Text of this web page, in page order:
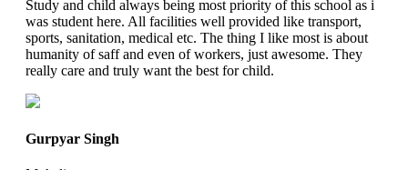
Study and child always being most priority of this school as i
was student here. All facilities well provided like transport,
sports, sanitation, medical etc. The thing I like most is about
humanity of saff and even of workers, just awesome. They
really care and truly want the best for child.
Gurpyar Singh